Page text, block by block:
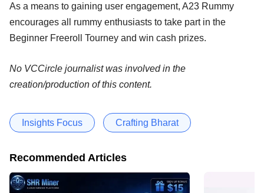
As a means to gaining user engagement, A23 Rummy
encourages all rummy enthusiasts to take part in the
Beginner Freeroll Tourney and win cash prizes.
No VCCircle journalist was involved in the
creation/production of this content.
Insights Focus Crafting Bharat
Recommended Articles